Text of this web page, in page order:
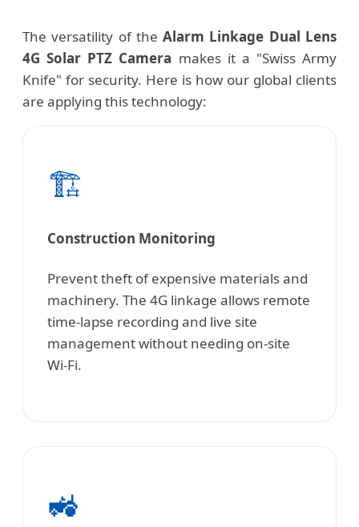
The versatility of theAlarm Linkage Dual Lens
4G Solar PTZ Camera makes it a "Swiss Army
Knife" for security. Here is how our global clients
are applying this technology:
🏗️
Construction Monitoring
Prevent theft of expensive materials and
machinery. The 4G linkage allows remote
time-lapse recording and live site
management without needing on-site
Wi-Fi.
🚜